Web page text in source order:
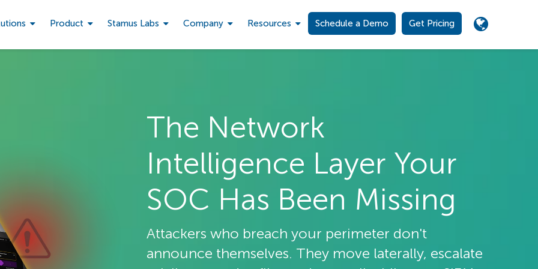
Product Stamus Labs Company Resources Schedule a Demo Get Pricing
The Network
Intelligence Layer Your
SOC Has Been Missing
Attackers who breach your perimeter don't
announce themselves. They move laterally, escalate